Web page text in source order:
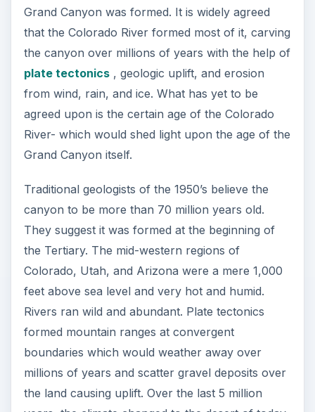
Grand Canyon was formed. It is widely agreed
that the Colorado River formed most of it, carving
the canyon over millions of years with the help of
plate tectonics, geologic uplift, and erosion
from wind, rain, and ice. What has yet to be
agreed upon is the certain age of the Colorado
River- which would shed light upon the age of the
Grand Canyon itself.
Traditional geologists of the 1950’s believe the
canyon to be more than 70 million years old.
They suggest it was formed at the beginning of
the Tertiary. The mid-western regions of
Colorado, Utah, and Arizona were a mere 1,000
feet above sea level and very hot and humid.
Rivers ran wild and abundant. Plate tectonics
formed mountain ranges at convergent
boundaries which would weather away over
millions of years and scatter gravel deposits over
the land causing uplift. Over the last 5 million